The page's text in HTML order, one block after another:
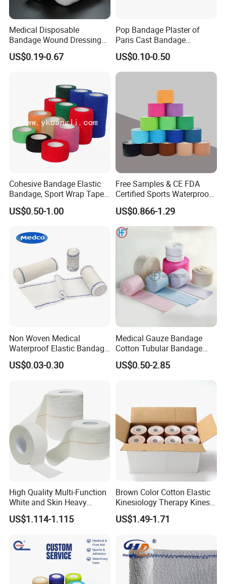
trade?
A: Usually, T/T 30% deposit to start production and
70% balance paid before shipping.
Q6: What is your delivery date?
A: It depends. Normally, 15-20 days after receiving
the deposit and all details confirmed.
Medical Disposable
Bandage Wound Dressing
Non Woven Paper Tape
US$0.19-0.67
Pop Bandage Plaster of
Paris Cast Bandage
Orthopedic Bandage
US$0.10-0.50
Cohesive Bandage Elastic
Bandage, Sport Wrap Tape
Waterproof High Stickly Q
US$0.50-1.00
Free Samples & CE FDA
Certified Sports Waterproof
Muscle Kinesiology Tape
US$0.866-1.29
Non Woven Medical
Waterproof Elastic Bandage
with Name
US$0.03-0.30
Medical Gauze Bandage
Cotton Tubular Bandage
Tube Stockinette Dressing
Support
US$0.50-2.85
High Quality Multi-Function
White and Skin Heavy
Elastic Adhesive Plaster
US$1.114-1.115
Brown Color Cotton Elastic
Kinesiology Therapy Kinesio
Tape (K-1)
US$1.49-1.71